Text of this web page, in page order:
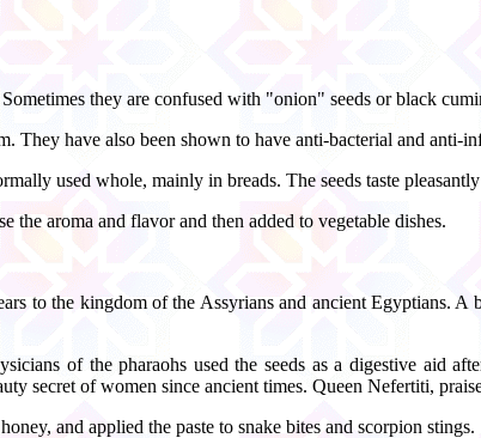
they are confused with "onion" seeds or black
They have also been shown to have anti-bacterial and anti-
used whole, mainly in breads. The seeds taste
the aroma and flavor and then added to vegetable dishes.
to the kingdom of the Assyrians and ancient Egyptians.
of the pharaohs used the seeds as a digestive aid
secret of women since ancient times. Queen Nefertiti,
and applied the paste to snake bites and scorpion stings.